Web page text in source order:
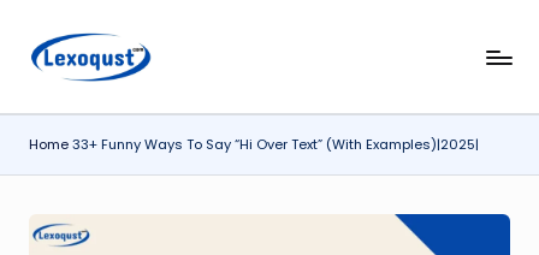
Skip
l
e
x
q
Lexoqust
Word,
Every
Home33+ Funny Ways To Say “Hi Over Text” (With Examples)|2025|